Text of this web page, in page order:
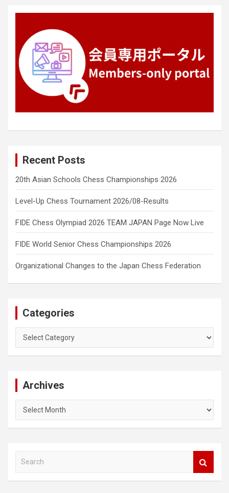
Recent Posts
20th Asian Schools Chess Championships 2026
Level-Up Chess Tournament 2026/08-Results
FIDE Chess Olympiad 2026 TEAM JAPAN Page Now Live
FIDE World Senior Chess Championships 2026
Organizational Changes to the Japan Chess Federation
Categories
Archives